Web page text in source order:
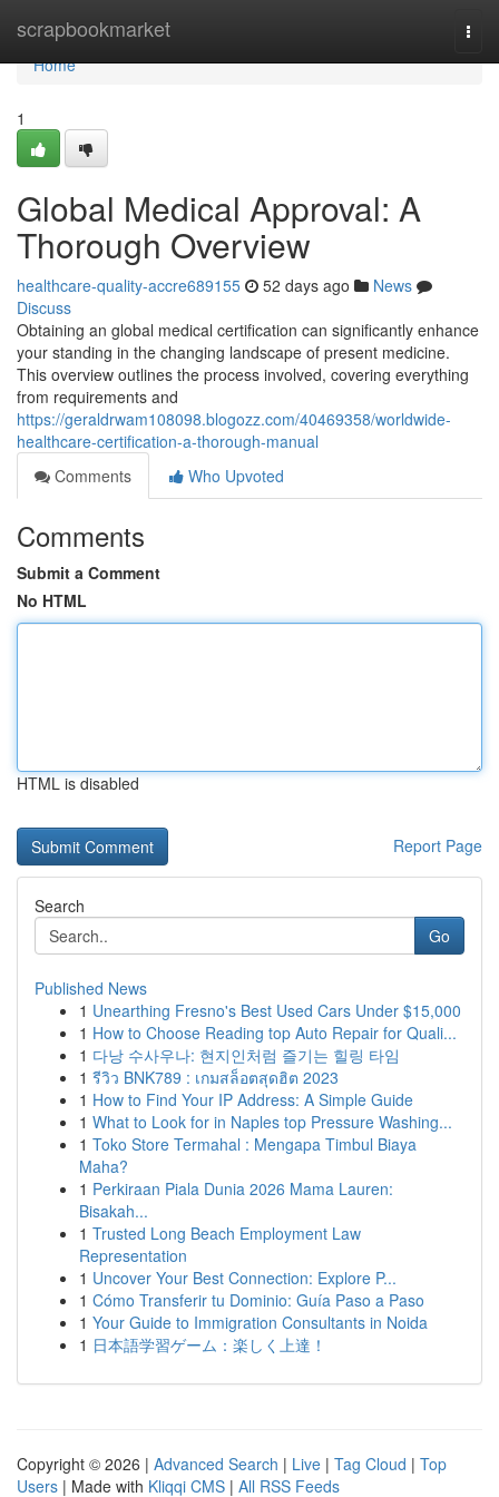
scrapbookmarket
Home
Home
1
Global Medical Approval: A
Thorough Overview
healthcare-quality-accre689155 52 days ago
News
Discuss
Obtaining an global medical certification can significantly enhance
your standing in the changing landscape of present medicine.
This overview outlines the process involved, covering everything
from requirements and
https://geraldrwam108098.blogozz.com/40469358/worldwide-
healthcare-certification-a-thorough-manual
Comments
Who Upvoted
Comments
Submit a Comment
No HTML
HTML is disabled
Report Page
Search
Go
Published News
1 Unearthing Fresno's Best Used Cars Under $15,000
1 How to Choose Reading top Auto Repair for Quali...
1 다낭 수사우나: 현지인처럼 즐기는 힐링 타임
1 รีวิว BNK789 : เกมสล็อตสุดฮิต 2023
1 How to Find Your IP Address: A Simple Guide
1 What to Look for in Naples top Pressure Washing...
1 Toko Store Termahal : Mengapa Timbul Biaya
Maha?
1 Perkiraan Piala Dunia 2026 Mama Lauren:
Bisakah...
1 Trusted Long Beach Employment Law
Representation
1 Uncover Your Best Connection: Explore P...
1 Cómo Transferir tu Dominio: Guía Paso a Paso
1 Your Guide to Immigration Consultants in Noida
1 日本語学習ゲーム：楽しく上達！
Copyright © 2026 | Advanced Search | Live | Tag Cloud | Top
Users | Made with Kliqqi CMS | All RSS Feeds